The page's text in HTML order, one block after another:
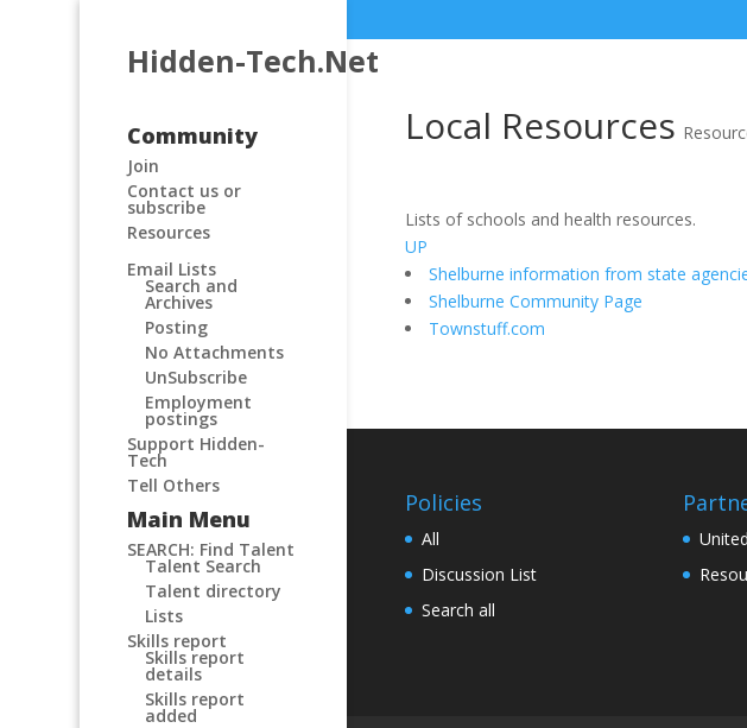
Hidden-Tech.Net
Community
Join
Contact us or
subscribe
Resources
Email Lists
Search and
Archives
Posting
No Attachments
UnSubscribe
Employment
postings
Support Hidden-
Tech
Tell Others
Main Menu
SEARCH: Find Talent
Talent Search
Talent directory
Lists
Skills report
Skills report
details
Skills report
added
Local Resources
Lists of schools and health resources.
UP
Shelburne information from state
Shelburne Community Page
Townstuff.com
Policies
All
Discussion List
Search all